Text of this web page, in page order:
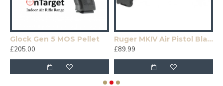
Glock Gen 5 MOS Pellet
£205.00
Ruger MKIV Air Pistol Black
£89.99